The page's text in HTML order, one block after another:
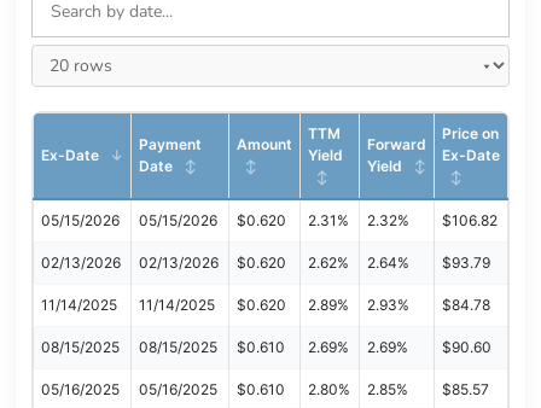
Ex-Date
Payment
Date
Amount
TTM
Yield
Forward
Yield
Price on
Ex-Date
05/15/2026 05/15/2026 $0.620 2.31% 2.32% $106.82
02/13/2026 02/13/2026 $0.620 2.62% 2.64% $93.79
11/14/2025 11/14/2025 $0.620 2.89% 2.93% $84.78
08/15/2025 08/15/2025 $0.610 2.69% 2.69% $90.60
05/16/2025 05/16/2025 $0.610 2.80% 2.85% $85.57